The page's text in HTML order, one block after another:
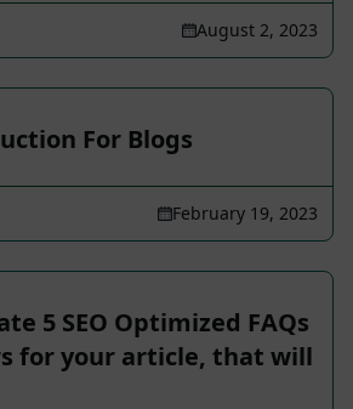
August 2, 2023
For Blogs
February 19, 2023
5 SEO Optimized FAQs
for your article, that will